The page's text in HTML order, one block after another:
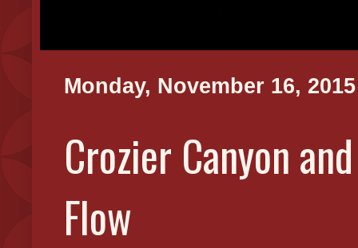
Monday, November 16, 2015
Crozier Canyon
Flow